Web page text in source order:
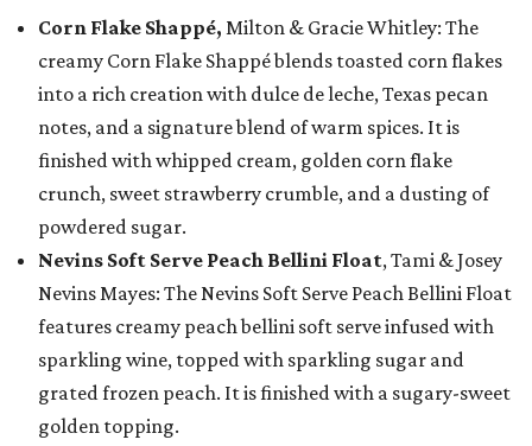
Corn Flake Shappé, Milton & Gracie Whitley: The
creamy Corn Flake Shappé blends toasted corn flakes
into a rich creation with dulce de leche, Texas pecan
notes, and a signature blend of warm spices. It is
finished with whipped cream, golden corn flake
crunch, sweet strawberry crumble, and a dusting of
powdered sugar.
Nevins Soft Serve Peach Bellini Float, Tami & Josey
Nevins Mayes: The Nevins Soft Serve Peach Bellini Float
features creamy peach bellini soft serve infused with
sparkling wine, topped with sparkling sugar and
grated frozen peach. It is finished with a sugary-sweet
golden topping.